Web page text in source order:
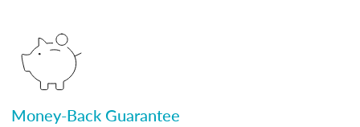
Money-Back Guarantee